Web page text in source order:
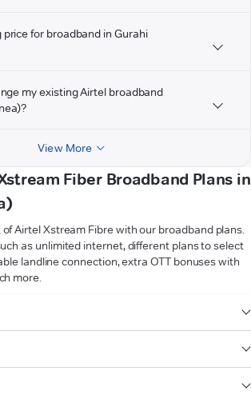
for broadband in Gurahi
my existing Airtel broadband
View More
Fiber Broadband Plans in
Airtel Xstream Fibre with our broadband plans.
as unlimited internet, different plans to select
landline connection, extra OTT bonuses with
more.